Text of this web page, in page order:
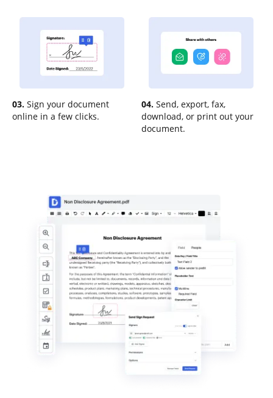
03. Sign your document
online in a few clicks.
04. Send, export, fax,
download, or print out your
document.